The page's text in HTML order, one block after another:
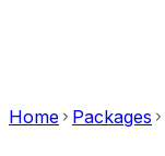
Home Packages